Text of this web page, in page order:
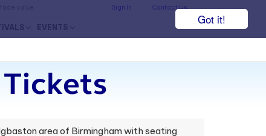
Got it!
Sign In Contact Us
EVENTS
area of Birmingham with seating